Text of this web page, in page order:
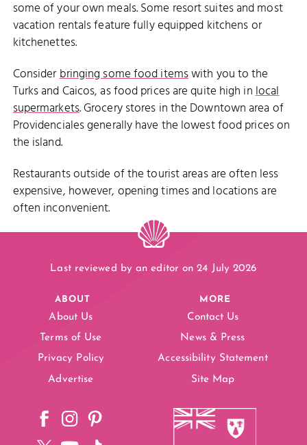
some of your own meals. Some resort suites and most
vacation rentals feature fully equipped kitchens or
kitchenettes.
Considerbringing some food itemswith you to the
Turks and Caicos, as food prices are quite high inlocal
supermarkets. Grocery stores in the Downtown area of
Providenciales generally have the lowest food prices on
the island.
Restaurants outside of the tourist areas are often less
expensive, however, opening times and locations are
often inconvenient.
Last reviewed by an editor on 24 July 2026
ABOUT
About Us
Terms of Use
Privacy Policy
Advertise
MORE
Contact Us
News & Press
Accessibility Statement
Site Map